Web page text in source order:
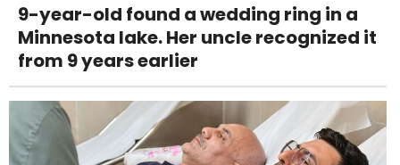
9-year-old found a wedding ring in a
Minnesota lake. Her uncle recognized it
from 9 years earlier